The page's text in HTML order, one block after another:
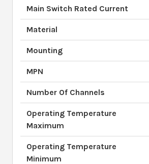
Main Switch Rated Current
Material
Mounting
MPN
Number Of Channels
Operating Temperature
Maximum
Operating Temperature
Minimum